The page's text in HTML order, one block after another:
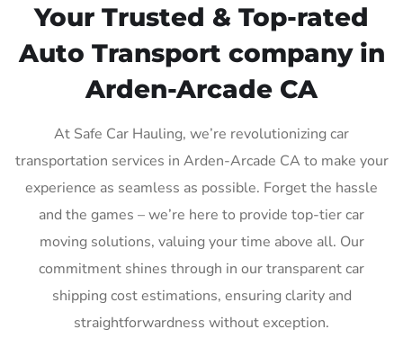
Your Trusted & Top-rated
Auto Transport company in
Arden-Arcade CA
At Safe Car Hauling, we’re revolutionizing car
transportation services in Arden-Arcade CA to make your
experience as seamless as possible. Forget the hassle
and the games – we’re here to provide top-tier car
moving solutions, valuing your time above all. Our
commitment shines through in our transparent car
shipping cost estimations, ensuring clarity and
straightforwardness without exception.